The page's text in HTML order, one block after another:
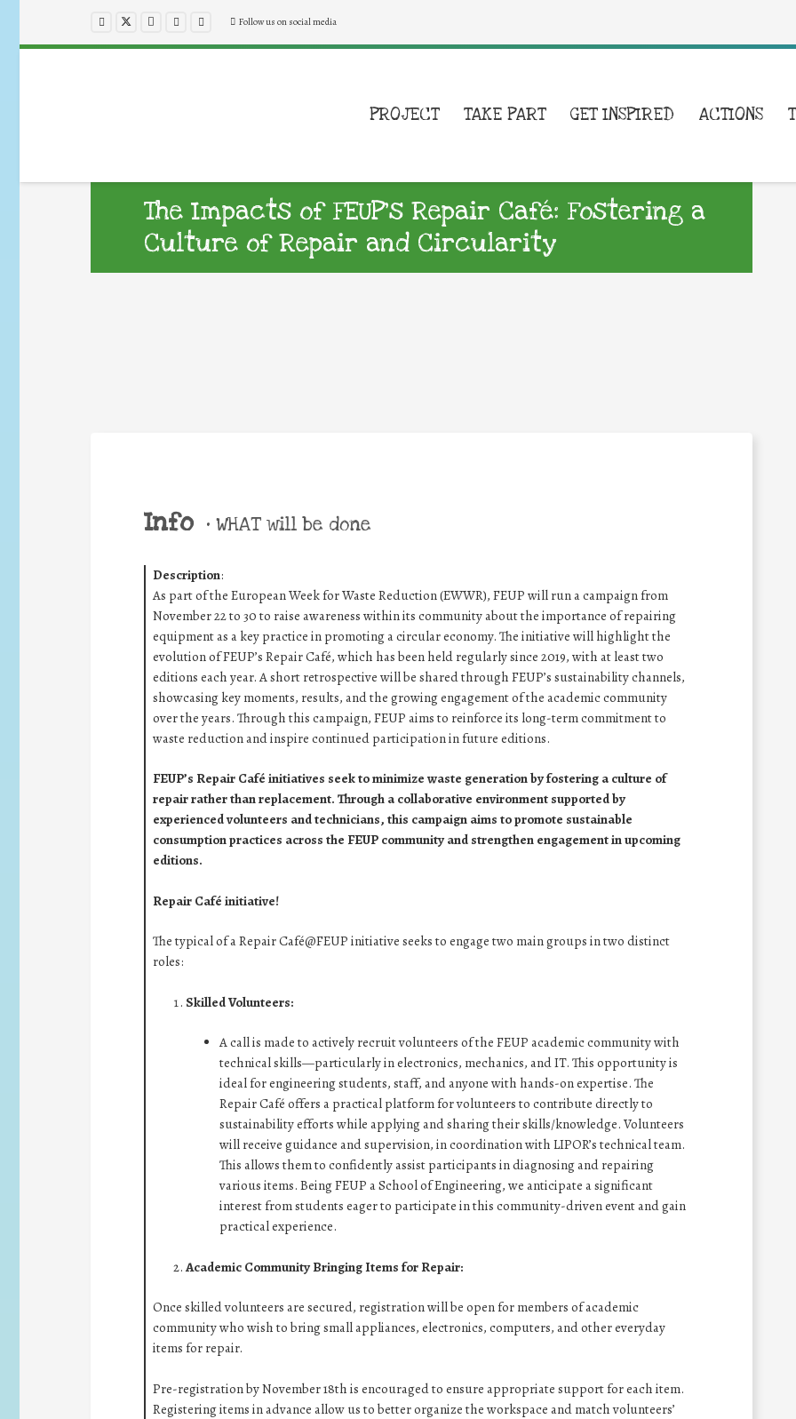
Follow us on social media
PROJECT TAKE PART GET INSPIRED ACTIONS
The Impacts of FEUP’s Repair Café: Fostering a
Culture of Repair and Circularity
Info • WHAT will be done
Description:
As part of the European Week for Waste Reduction (EWWR), FEUP will run a campaign from
November 22 to 30 to raise awareness within its community about the importance of repairing
equipment as a key practice in promoting a circular economy. The initiative will highlight the
evolution of FEUP’s Repair Café, which has been held regularly since 2019, with at least two
editions each year. A short retrospective will be shared through FEUP’s sustainability channels,
showcasing key moments, results, and the growing engagement of the academic community
over the years. Through this campaign, FEUP aims to reinforce its long-term commitment to
waste reduction and inspire continued participation in future editions.
FEUP’s Repair Café initiatives seek to minimize waste generation by fostering a culture of
repair rather than replacement. Through a collaborative environment supported by
experienced volunteers and technicians, this campaign aims to promote sustainable
consumption practices across the FEUP community and strengthen engagement in upcoming
editions.
Repair Café initiative!
The typical of a Repair Café@FEUP initiative seeks to engage two main groups in two distinct
roles:
Skilled Volunteers:
A call is made to actively recruit volunteers of the FEUP academic community with
technical skills—particularly in electronics, mechanics, and IT. This opportunity is
ideal for engineering students, staff, and anyone with hands-on expertise. The
Repair Café offers a practical platform for volunteers to contribute directly to
sustainability efforts while applying and sharing their skills/knowledge. Volunteers
will receive guidance and supervision, in coordination with LIPOR’s technical team.
This allows them to confidently assist participants in diagnosing and repairing
various items. Being FEUP a School of Engineering, we anticipate a significant
interest from students eager to participate in this community-driven event and gain
practical experience.
Academic Community Bringing Items for Repair:
Once skilled volunteers are secured, registration will be open for members of academic
community who wish to bring small appliances, electronics, computers, and other everyday
items for repair.
Pre-registration by November 18th is encouraged to ensure appropriate support for each item.
Registering items in advance allow us to better organize the workspace and match volunteers’